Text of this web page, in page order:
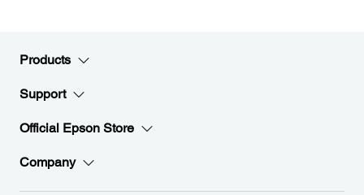
Products
Support
Official Epson Store
Company